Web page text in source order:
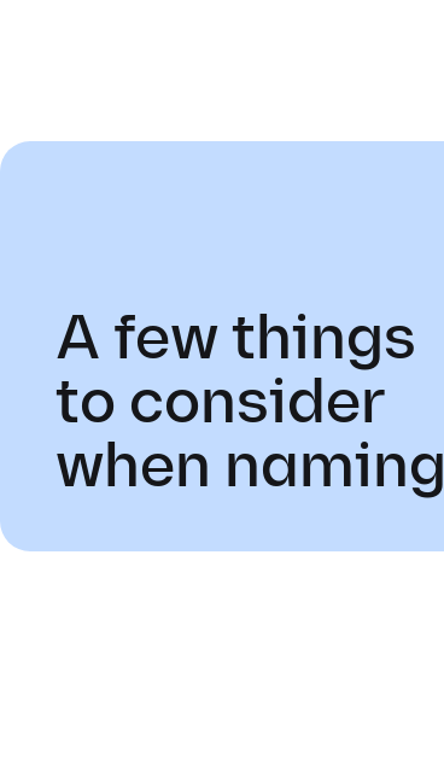
A few things
to consider
when naming